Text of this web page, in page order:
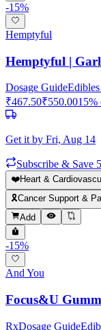
-15%
Hemptyful
Hemptyful |
Dosage Guide
₹467.50₹550.0015%
Get it by Fri, Aug 14
Subscribe & Save
❤️Heart &
🎗️Cancer Support &
Add
-15%
And You
Focus&U
RxDosage Guide